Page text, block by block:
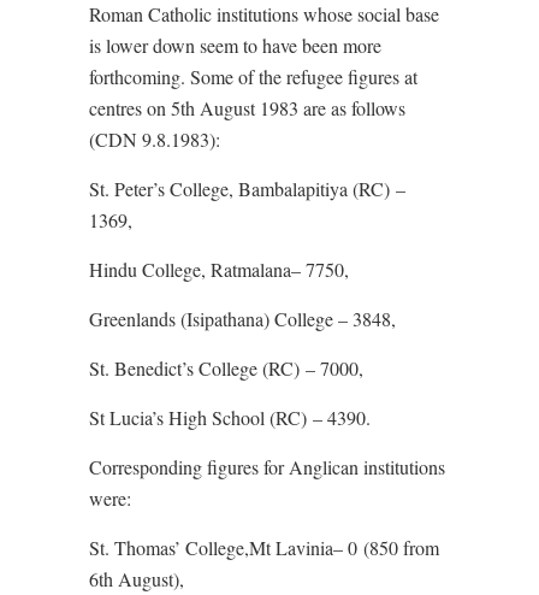
Roman Catholic institutions whose social base
is lower down seem to have been more
forthcoming. Some of the refugee figures at
centres on 5th August 1983 are as follows
(CDN 9.8.1983):
St. Peter’s College, Bambalapitiya (RC) –
1369,
Hindu College, Ratmalana– 7750,
Greenlands (Isipathana) College – 3848,
St. Benedict’s College (RC) – 7000,
St Lucia’s High School (RC) – 4390.
Corresponding figures for Anglican institutions
were:
St. Thomas’ College,Mt Lavinia– 0 (850 from
6th August),